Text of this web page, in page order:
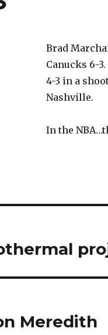
Brad
Canucks 6-
4-3 in a
Nashville.
In the
Meredith